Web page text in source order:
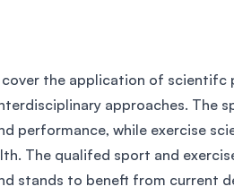
Bank of Malaysia in
Institute of Technology
Kota Damansara
the application of
approaches. The
performance, while exercise
The qualifed sport and
stands to beneft from current